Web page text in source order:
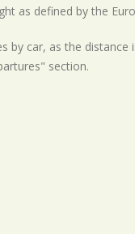
as defined by the
by car, as the distance
section.